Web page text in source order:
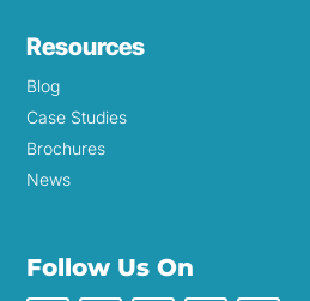
Resources
Blog
Case Studies
Brochures
News
Follow Us On